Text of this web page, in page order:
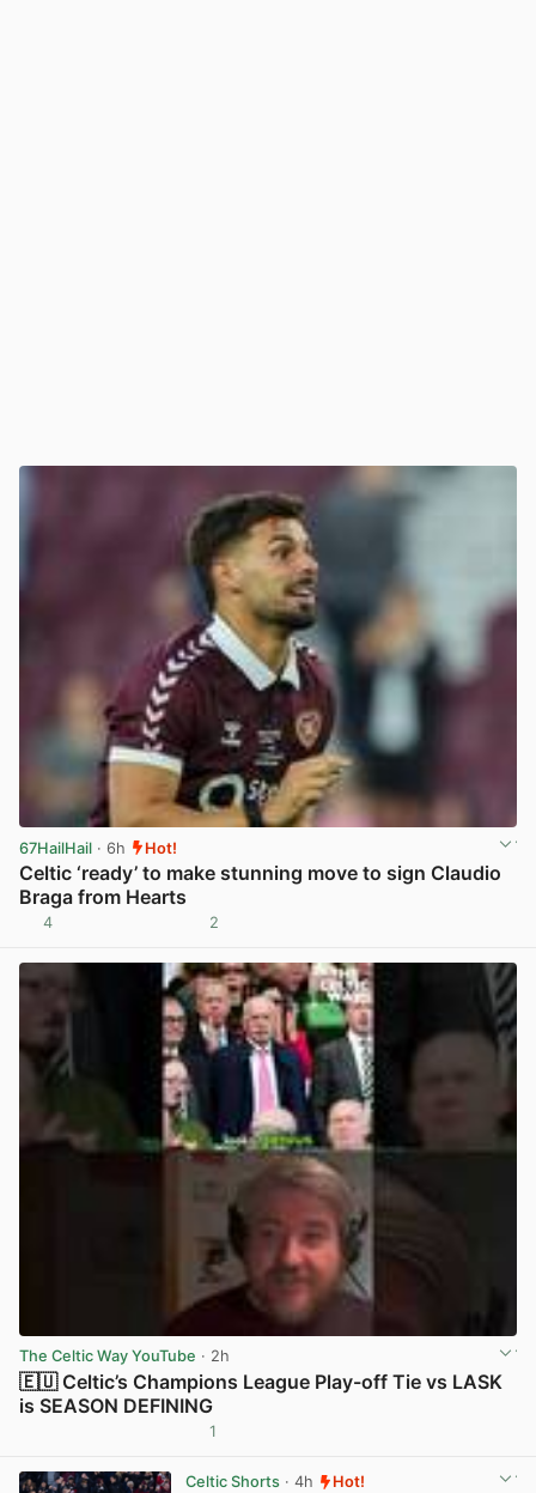
67HailHail · 6h Hot!
Celtic ‘ready’ to make stunning move to sign Claudio
Braga from Hearts
4 2
The Celtic Way YouTube · 2h
🇪🇺 Celtic’s Champions League Play-off Tie vs LASK
is SEASON DEFINING
1
Celtic Shorts· 4h Hot!